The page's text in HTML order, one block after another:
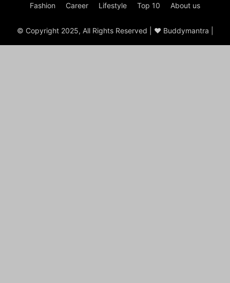
Fashion Career Lifestyle Top 10 About us
© Copyright 2025, All Rights Reserved | ♥ Buddymantra |